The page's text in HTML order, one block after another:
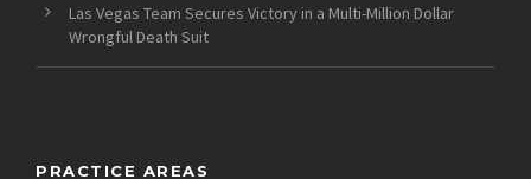
Las Vegas Team Secures Victory in a Multi-Million Dollar
Wrongful Death Suit
PRACTICE AREAS